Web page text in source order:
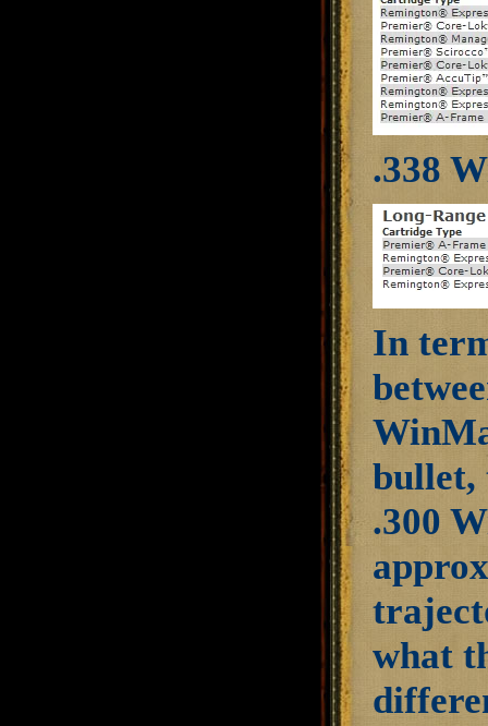
.338
In
bullet,
.300
what